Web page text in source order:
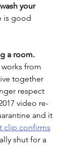
your
is good
a room.
from
together
respect
video re-
and it
clip confirms
shut for a